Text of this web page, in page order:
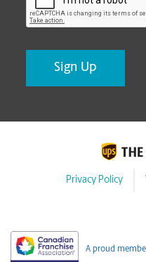
Privacy Policy
A proud